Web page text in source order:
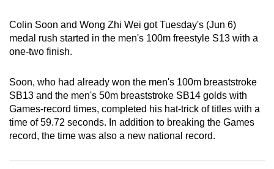
Colin Soon and Wong Zhi Wei got Tuesday's (Jun 6)
medal rush started in the men's 100m freestyle S13 with a
one-two finish.
Soon, who had already won the men's 100m breaststroke
SB13 and the men's 50m breaststroke SB14 golds with
Games-record times, completed his hat-trick of titles with a
time of 59.72 seconds. In addition to breaking the Games
record, the time was also a new national record.
upgrade
to
a
browser
or,
for
the
experience,